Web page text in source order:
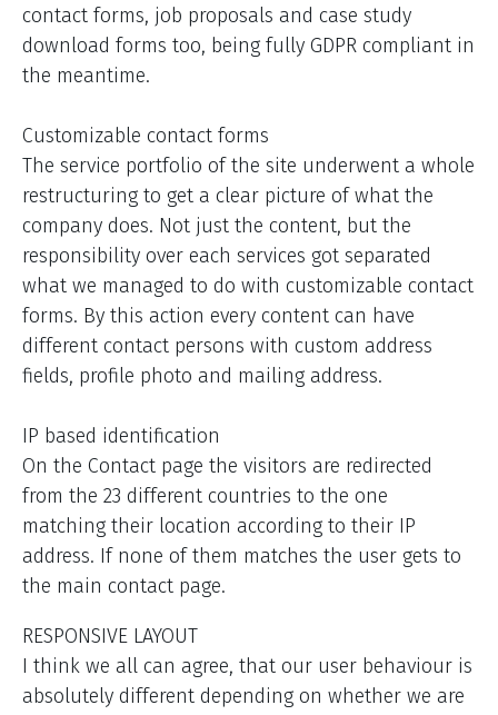
contact forms, job proposals and case study
download forms too, being fully GDPR compliant in
the meantime.
Customizable contact forms
The service portfolio of the site underwent a whole
restructuring to get a clear picture of what the
company does. Not just the content, but the
responsibility over each services got separated
what we managed to do with customizable contact
forms. By this action every content can have
different contact persons with custom address
fields, profile photo and mailing address.
IP based identification
On the Contact page the visitors are redirected
from the 23 different countries to the one
matching their location according to their IP
address. If none of them matches the user gets to
the main contact page.
RESPONSIVE LAYOUT
I think we all can agree, that our user behaviour is
absolutely different depending on whether we are